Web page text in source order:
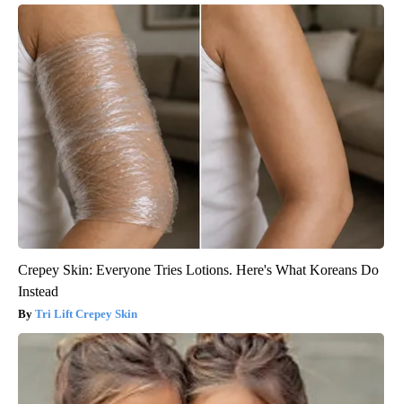
Crepey Skin: Everyone Tries Lotions. Here's What Koreans Do
Instead
Tri Lift Crepey Skin